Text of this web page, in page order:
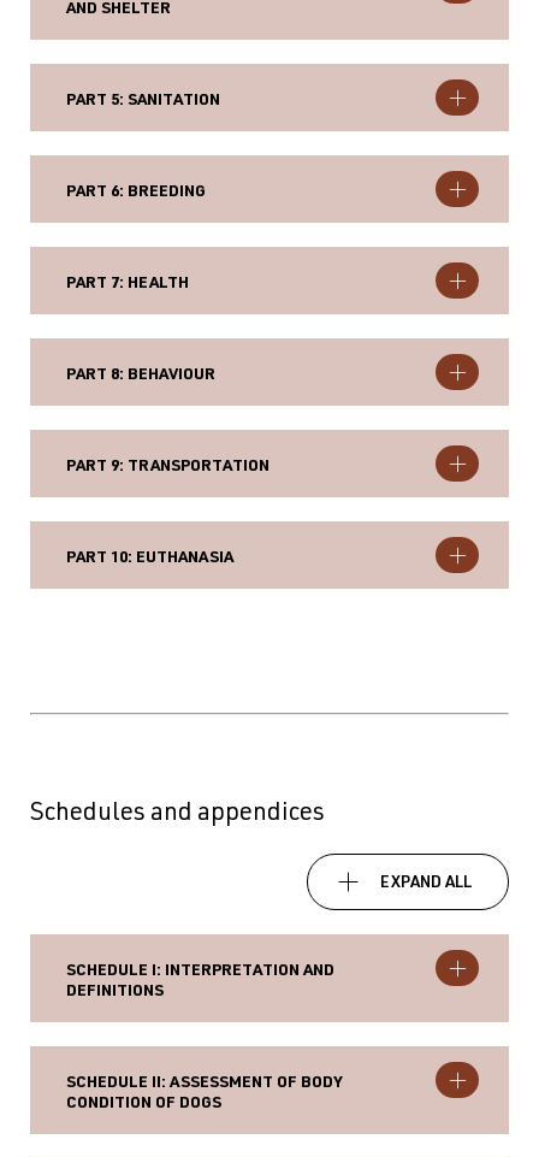
AND SHELTER
PART 5: SANITATION
PART 6: BREEDING
PART 7: HEALTH
PART 8: BEHAVIOUR
PART 9: TRANSPORTATION
PART 10: EUTHANASIA
Schedules and appendices
EXPAND ALL
SCHEDULE I: INTERPRETATION AND
DEFINITIONS
SCHEDULE II: ASSESSMENT OF BODY
CONDITION OF DOGS